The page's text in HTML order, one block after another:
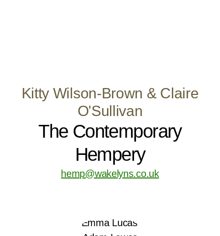
Kitty Wilson-Brown & Claire
O'Sullivan
The Contemporary
Hempery
hemp@wakelyns.co.uk